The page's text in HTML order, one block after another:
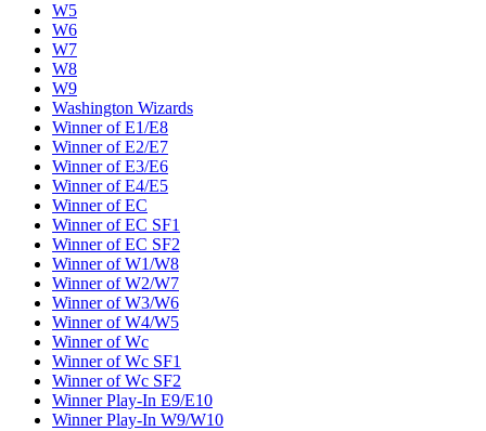
W5
W6
W7
W8
W9
Washington Wizards
Winner of E1/E8
Winner of E2/E7
Winner of E3/E6
Winner of E4/E5
Winner of EC
Winner of EC SF1
Winner of EC SF2
Winner of W1/W8
Winner of W2/W7
Winner of W3/W6
Winner of W4/W5
Winner of Wc
Winner of Wc SF1
Winner of Wc SF2
Winner Play-In E9/E10
Winner Play-In W9/W10